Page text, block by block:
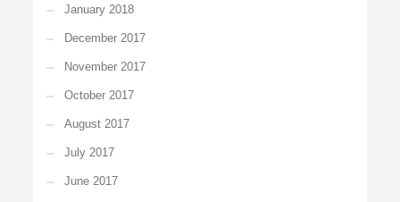
January 2018
December 2017
November 2017
October 2017
August 2017
July 2017
June 2017